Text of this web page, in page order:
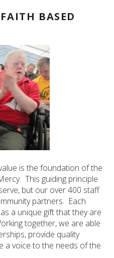
BASED
is the foundation of the
This guiding principle
but our over 400 staff
partners. Each
a unique gift that they are
together, we are able
provide quality
a voice to the needs of the